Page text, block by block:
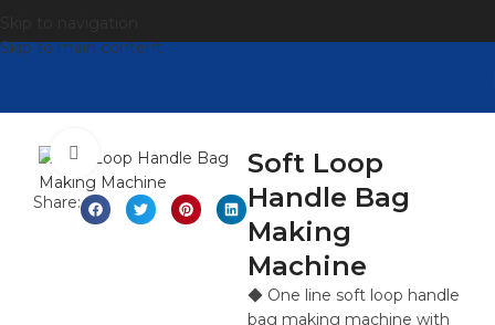
Skip to main content
点击放大
Share:
Soft Loop
Handle Bag
Making
Machine
◆ One line soft loop handle
bag making machine with